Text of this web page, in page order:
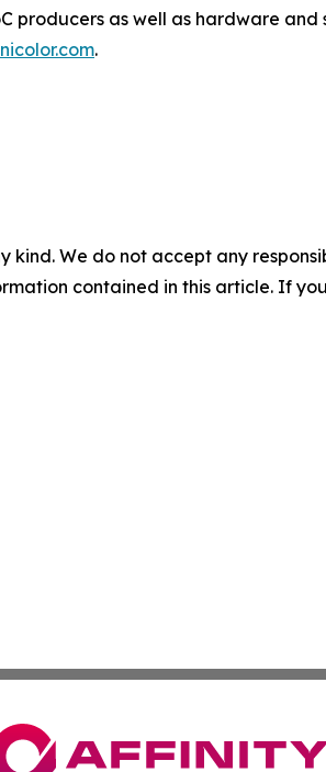
producers as well as hardware
.
kind. We do not accept any
contained in this article. If